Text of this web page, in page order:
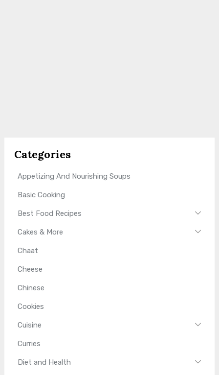
Categories
Appetizing And Nourishing Soups
Basic Cooking
Best Food Recipes
Cakes & More
Chaat
Cheese
Chinese
Cookies
Cuisine
Curries
Diet and Health